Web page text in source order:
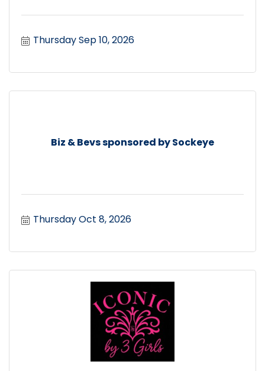
Thursday Sep 10, 2026
Biz & Bevs sponsored by Sockeye
Thursday Oct 8, 2026